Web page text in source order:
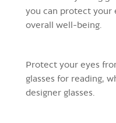
you can protect your
overall well-being.
Protect your eyes
glasses for reading,
designer glasses.